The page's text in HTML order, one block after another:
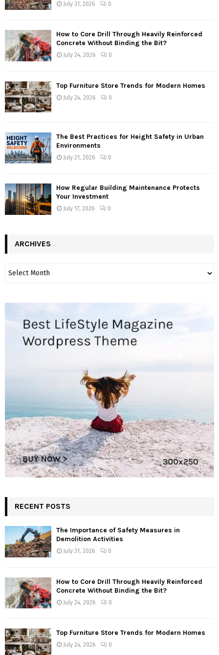
July 31, 2026 0
How to Core Drill Through Heavily Reinforced
Concrete Without Binding the Bit?
July 24, 2026 0
Top Furniture Store Trends for Modern Homes
July 24, 2026 0
The Best Practices for Height Safety in Urban
Environments
July 21, 2026 0
How Regular Building Maintenance Protects
Your Investment
July 17, 2026 0
ARCHIVES
RECENT POSTS
The Importance of Safety Measures in
Demolition Activities
July 31, 2026 0
How to Core Drill Through Heavily Reinforced
Concrete Without Binding the Bit?
July 24, 2026 0
Top Furniture Store Trends for Modern Homes
July 24, 2026 0